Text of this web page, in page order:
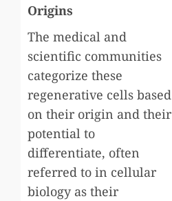
Origins
The medical and
scientific communities
categorize these
regenerative cells based
on their origin and their
potential to
differentiate, often
referred to in cellular
biology as their